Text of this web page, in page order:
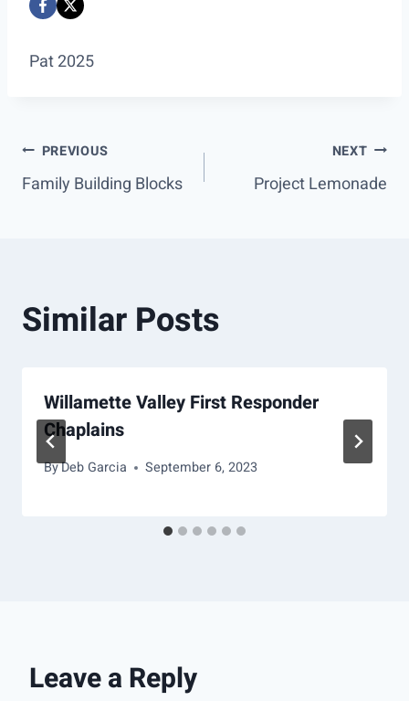
Pat 2025
Post
PREVIOUS
Family Building Blocks
NEXT
Project Lemonade
Similar Posts
Willamette Valley First Responder
Chaplains
ByDeb Garcia September 6, 2023
Leave a Reply